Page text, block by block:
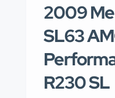
2009
SL63
R230 SL